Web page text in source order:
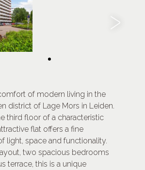
of modern living in the
district of Lage Mors in Leiden.
third floor of a characteristic
flat offers a fine
light, space and functionality.
two spacious bedrooms
terrace, this is a unique